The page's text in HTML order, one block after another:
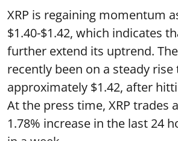
XRP is regaining momentum
$1.40-$1.42, which indicates
further extend its uptrend.
recently been on a steady rise
approximately $1.42, after
At the press time, XRP trades
1.78% increase in the last 24